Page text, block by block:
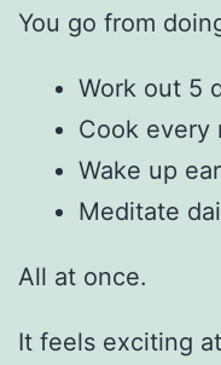
You go from
Work out 5
Cook every
Wake up
Meditate
All at once.
It feels exciting